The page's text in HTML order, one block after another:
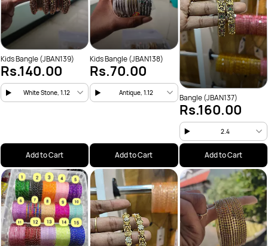
Kids Bangle (JBAN139)
Rs.140.00
White Stone, 1.12
Add to Cart
Kids Bangle (JBAN138)
Rs.70.00
Antique, 1.12
Add to Cart
Bangle (JBAN137)
Rs.160.00
2.4
Add to Cart